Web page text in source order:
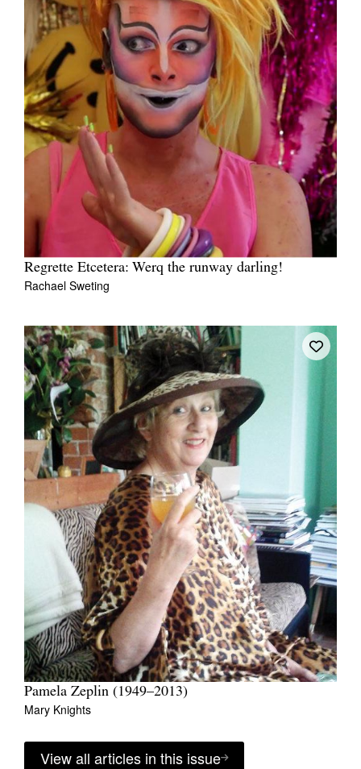
Regrette Etcetera: Werq the runway darling!
Rachael Sweting
Pamela Zeplin (1949–2013)
Mary Knights
View all articles in this issue